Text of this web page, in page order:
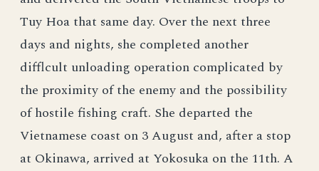
Tuy Hoa that same day. Over the next three
days and nights, she completed another
difflcult unloading operation complicated by
the proximity of the enemy and the possibility
of hostile fishing craft. She departed the
Vietnamese coast on 3 August and, after a stop
at Okinawa, arrived at Yokosuka on the 11th. A